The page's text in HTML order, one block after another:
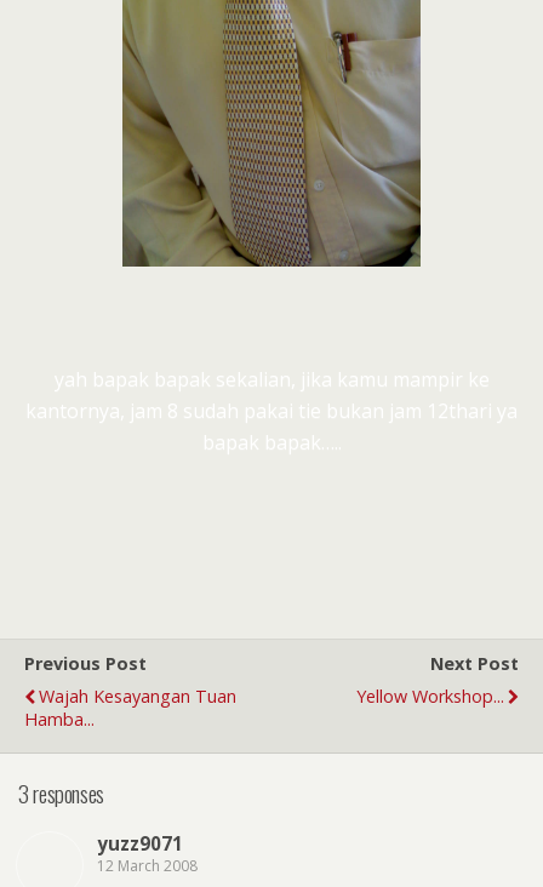
yah bapak bapak sekalian, jika kamu mampir ke
kantornya, jam 8 sudah pakai tie bukan jam 12thari ya
bapak bapak…..
Previous Post
Wajah Kesayangan Tuan
Hamba...
Next Post
Yellow Workshop...
3 responses
yuzz9071
12 March 2008